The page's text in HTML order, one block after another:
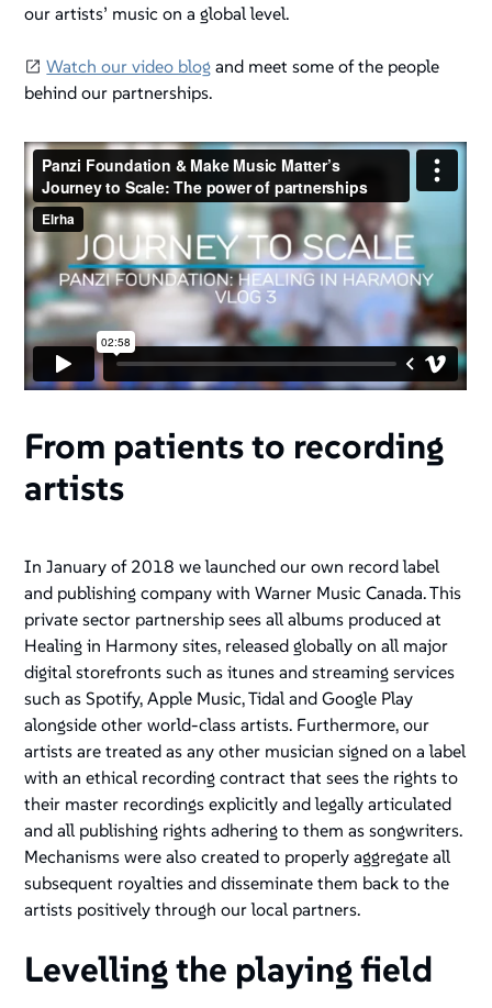
our artists’ music on a global level.
Watch our video blog and meet some of the people
behind our partnerships.
From patients to recording
artists
In January of 2018 we launched our own record label
and publishing company with Warner Music Canada. This
private sector partnership sees all albums produced at
Healing in Harmony sites, released globally on all major
digital storefronts such as itunes and streaming services
such as Spotify, Apple Music, Tidal and Google Play
alongside other world-class artists. Furthermore, our
artists are treated as any other musician signed on a label
with an ethical recording contract that sees the rights to
their master recordings explicitly and legally articulated
and all publishing rights adhering to them as songwriters.
Mechanisms were also created to properly aggregate all
subsequent royalties and disseminate them back to the
artists positively through our local partners.
Levelling the playing field